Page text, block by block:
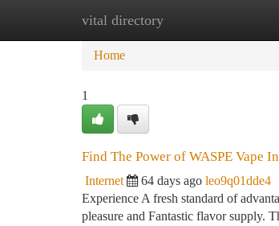
vital directory
Home New Site Listings
Home
1
Find The Power of WASPE Vape
Internet 64 days ago leo9q01dde4
Experience A fresh standard of
pleasure and Fantastic flavor supply.